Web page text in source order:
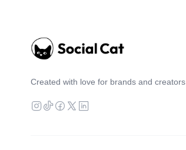
Created with love for brands and creators